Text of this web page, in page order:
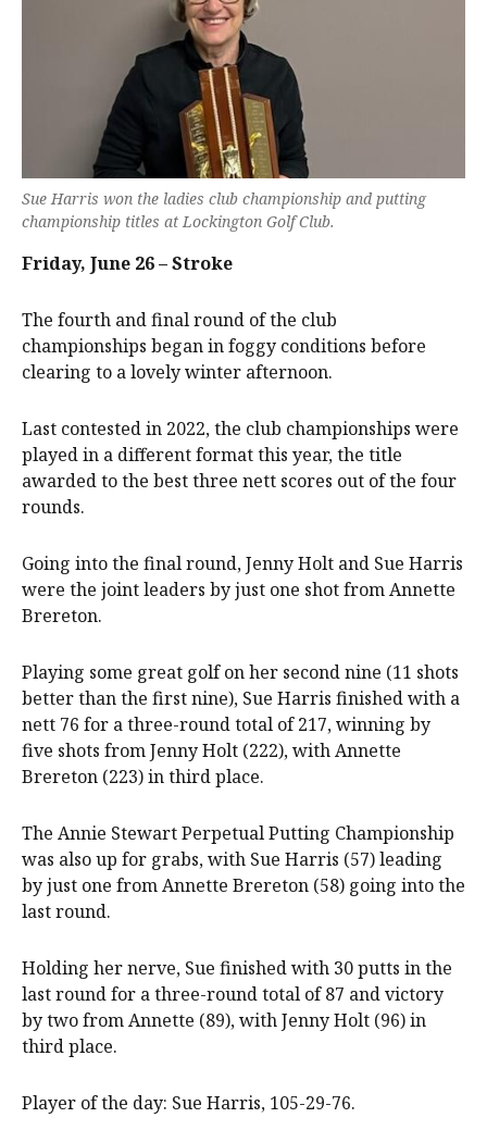
Sue Harris won the ladies club championship and putting
championship titles at Lockington Golf Club.
Friday, June 26 – Stroke
The fourth and final round of the club
championships began in foggy conditions before
clearing to a lovely winter afternoon.
Last contested in 2022, the club championships were
played in a different format this year, the title
awarded to the best three nett scores out of the four
rounds.
Going into the final round, Jenny Holt and Sue Harris
were the joint leaders by just one shot from Annette
Brereton.
Playing some great golf on her second nine (11 shots
better than the first nine), Sue Harris finished with a
nett 76 for a three-round total of 217, winning by
five shots from Jenny Holt (222), with Annette
Brereton (223) in third place.
The Annie Stewart Perpetual Putting Championship
was also up for grabs, with Sue Harris (57) leading
by just one from Annette Brereton (58) going into the
last round.
Holding her nerve, Sue finished with 30 putts in the
last round for a three-round total of 87 and victory
by two from Annette (89), with Jenny Holt (96) in
third place.
Player of the day: Sue Harris, 105-29-76.